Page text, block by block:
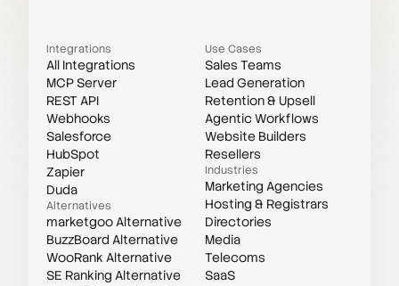
Integrations
All Integrations
MCP Server
REST API
Webhooks
Salesforce
HubSpot
Zapier
Duda
Alternatives
marketgoo Alternative
BuzzBoard Alternative
WooRank Alternative
SE Ranking Alternative
Use Cases
Sales Teams
Lead Generation
Retention & Upsell
Agentic Workflows
Website Builders
Resellers
Industries
Marketing Agencies
Hosting & Registrars
Directories
Media
Telecoms
SaaS